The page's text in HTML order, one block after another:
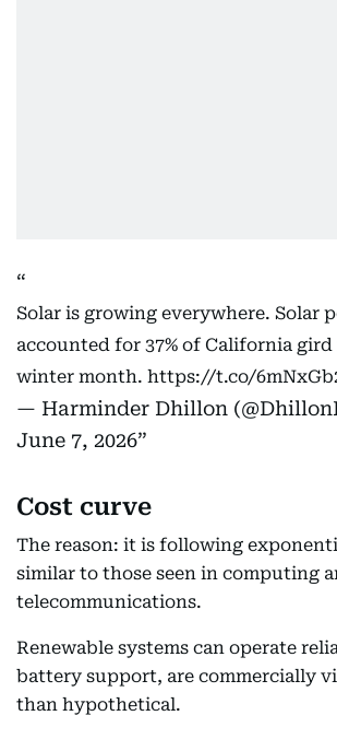
Solar is growing everywhere. Solar
accounted for 37% of California gird
winter month. https://t.co/
— Harminder Dhillon
June 7, 2026
Cost curve
The reason: it is following
similar to those seen in computing
telecommunications.
Renewable systems can operate
battery support, are commercially
than hypothetical.